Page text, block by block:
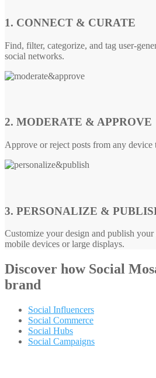
1. CONNECT & CURATE
Find, filter, categorize, and tag user-
social networks.
2. MODERATE & APPROVE
Approve or reject posts from any
3. PERSONALIZE &
Customize your design and publish your
mobile devices or large displays.
Discover how Social
brand
Social Influencers
Social Commerce
Social Hubs
Social Campaigns